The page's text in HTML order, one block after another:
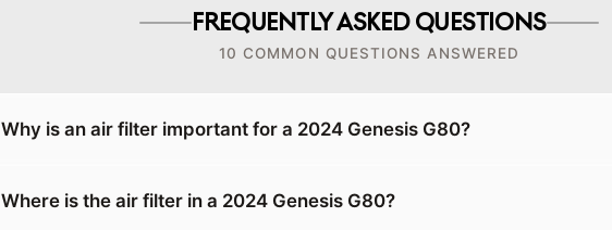
FREQUENTLY ASKED QUESTIONS
10 COMMON QUESTIONS ANSWERED
Why is an air filter important for a 2024 Genesis G80?
Where is the air filter in a 2024 Genesis G80?